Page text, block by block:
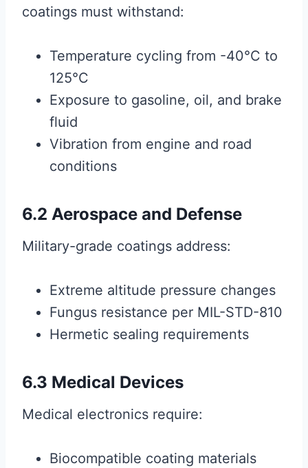
coatings must withstand:
Temperature cycling from -40°C to
125°C
Exposure to gasoline, oil, and brake
fluid
Vibration from engine and road
conditions
6.2 Aerospace and Defense
Military-grade coatings address:
Extreme altitude pressure changes
Fungus resistance per MIL-STD-810
Hermetic sealing requirements
6.3 Medical Devices
Medical electronics require:
Biocompatible coating materials